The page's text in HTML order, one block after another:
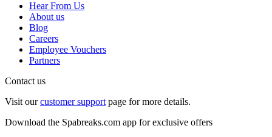
Hear From Us
About us
Blog
Careers
Employee Vouchers
Partners
Contact us
Visit ourcustomer support page for more details.
Download the Spabreaks.com app for exclusive offers